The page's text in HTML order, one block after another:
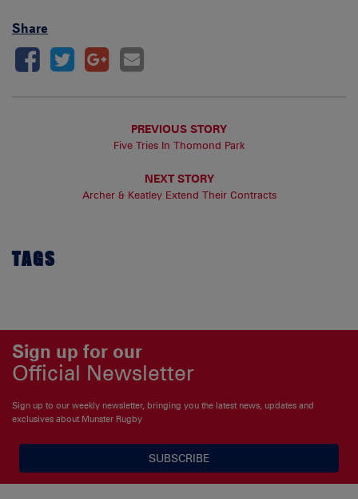
Share
PREVIOUS STORY
Five Tries In Thomond Park
NEXT STORY
Archer & Keatley Extend Their Contracts
TAGS
Sign up for our
Official Newsletter
Sign up to our weekly newsletter, bringing you the latest news, updates and
exclusives about Munster Rugby
SUBSCRIBE